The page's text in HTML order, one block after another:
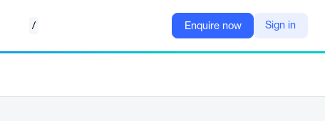
/ Enquire now Sign in